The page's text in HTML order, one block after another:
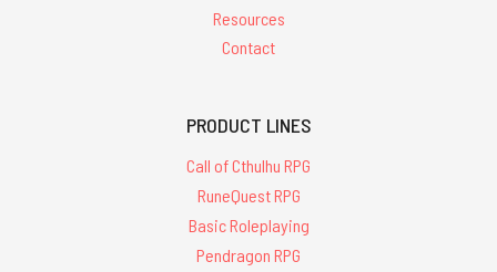
Resources
Contact
PRODUCT LINES
Call of Cthulhu RPG
RuneQuest RPG
Basic Roleplaying
Pendragon RPG